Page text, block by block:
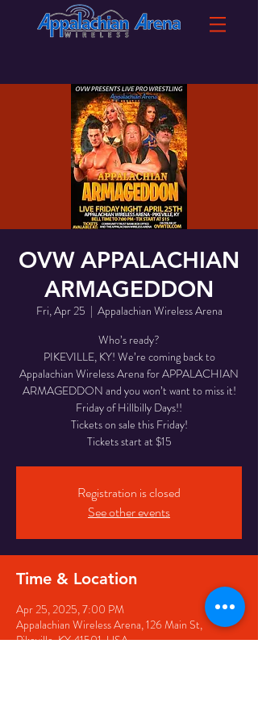
OVW APPALACHIAN
ARMAGEDDON
Fri, Apr 25
  |
Appalachian Wireless Arena
Who’s ready?
PIKEVILLE, KY! We’re coming back to
Appalachian Wireless Arena for APPALACHIAN
ARMAGEDDON and you won’t want to miss it!
Friday of Hillbilly Days!!
Tickets on sale this Friday!
Tickets start at $15
Registration is closed
See other events
Time & Location
Apr 25, 2025, 7:00 PM
Appalachian Wireless Arena, 126 Main St,
Pikeville, KY 41501, USA